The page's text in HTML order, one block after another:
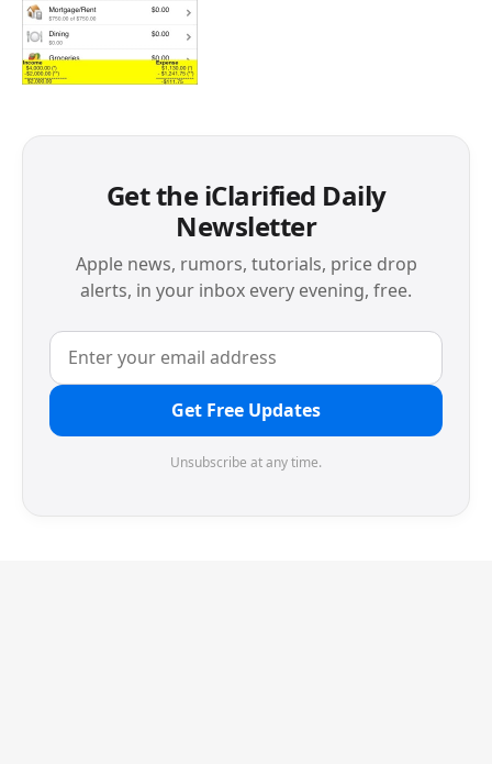
Get the iClarified Daily
Newsletter
Apple news, rumors, tutorials, price drop
alerts, in your inbox every evening, free.
Get Free Updates
Unsubscribe at any time.